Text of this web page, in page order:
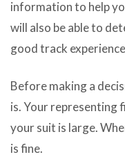
information to help
will also be able to
good track
Before making a
is. Your representing
your suit is large.
is fine.